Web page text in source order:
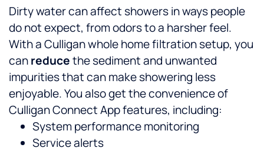
Dirty water can affect showers in ways people
do not expect, from odors to a harsher feel.
With a Culligan whole home filtration setup, you
canreducethe sediment and unwanted
impurities that can make showering less
enjoyable.You also get the convenience of
Culligan Connect App features, including:
System performance monitoring
Service alerts